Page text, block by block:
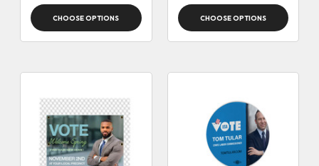
CHOOSE OPTIONS CHOOSE OPTIONS